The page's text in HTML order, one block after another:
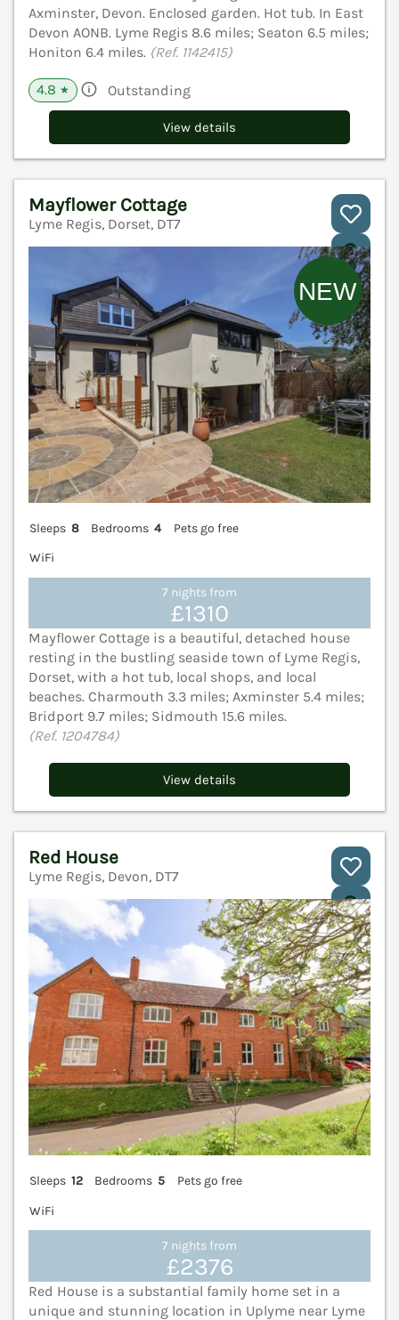
Axminster, Devon. Enclosed garden. Hot tub. In East
Devon AONB. Lyme Regis 8.6 miles; Seaton 6.5 miles;
Honiton 6.4 miles. (Ref. 1142415)
4.8 ★ Outstanding
View details
Mayflower Cottage
Lyme Regis, Dorset, DT7
Sleeps 8 Bedrooms 4
Pets go free
WiFi
7 nights from
£1310
Mayflower Cottage is a beautiful, detached house
resting in the bustling seaside town of Lyme Regis,
Dorset, with a hot tub, local shops, and local
beaches. Charmouth 3.3 miles; Axminster 5.4 miles;
Bridport 9.7 miles; Sidmouth 15.6 miles.
(Ref. 1204784)
View details
Red House
Lyme Regis, Devon, DT7
Sleeps 12 Bedrooms 5
Pets go free
WiFi
7 nights from
£2376
Red House is a substantial family home set in a
unique and stunning location in Uplyme near Lyme